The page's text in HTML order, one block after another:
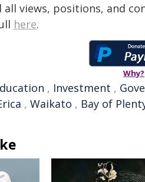
views, positions, and
here.
Why?
, Investment ,
, Waikato , Bay of